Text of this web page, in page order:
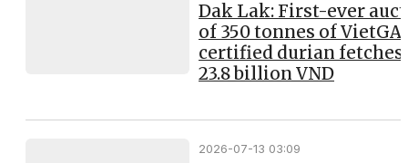
Dak Lak: First-ever
of 350 tonnes of
certified durian fetches
23.8 billion VND
2026-07-13 03:09